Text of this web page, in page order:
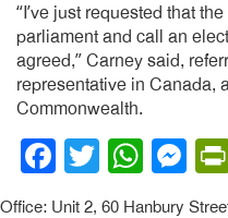
“I’ve just requested that
parliament and call an
agreed,” Carney said,
representative in Canada,
Commonwealth.
Facebook
Twitter
Office: Unit 2, 60 Hanbury